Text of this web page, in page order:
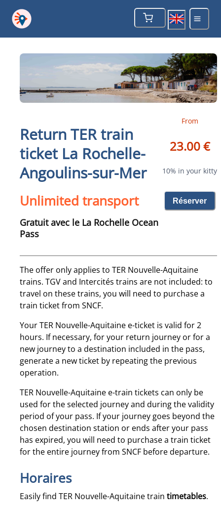
Return TER train
ticket La Rochelle-
Angoulins-sur-Mer
Unlimited transport
Gratuit avec le La Rochelle Ocean
Pass
From
23.00 €
10% in your kitty
Réserver
The offer only applies to TER Nouvelle-Aquitaine
trains. TGV and Intercités trains are not included: to
travel on these trains, you will need to purchase a
train ticket from SNCF.
Your TER Nouvelle-Aquitaine e-ticket is valid for 2
hours. If necessary, for your return journey or for a
new journey to a destination included in the pass,
generate a new ticket by repeating the previous
operation.
TER Nouvelle-Aquitaine e-train tickets can only be
used for the selected journey and during the validity
period of your pass. If your journey goes beyond the
chosen destination station or ends after your pass
has expired, you will need to purchase a train ticket
for the entire journey from SNCF before departure.
Horaires
Easily find TER Nouvelle-Aquitaine train timetables.